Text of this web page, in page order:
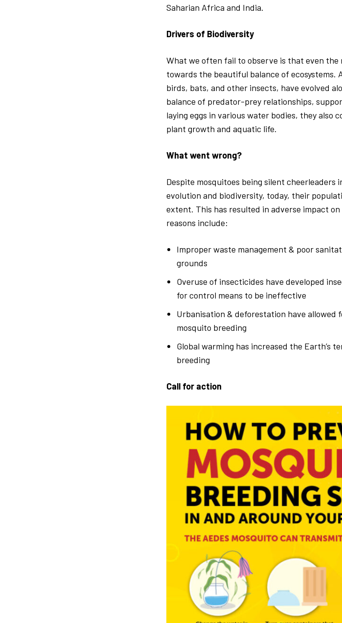
Saharian Africa and India.
Drivers of Biodiversity
What we often fail to observe is that even
towards the beautiful balance of ecosystems.
birds, bats, and other insects, have evolved
balance of predator-prey relationships,
laying eggs in various water bodies, they
plant growth and aquatic life.
What went wrong?
Despite mosquitoes being silent cheerleaders
evolution and biodiversity, today, their
extent. This has resulted in adverse impact
reasons include:
Improper waste management & poor
grounds
Overuse of insecticides have developed
for control means to be ineffective
Urbanisation & deforestation have allowed
mosquito breeding
Global warming has increased the Earth’s
breeding
Call for action